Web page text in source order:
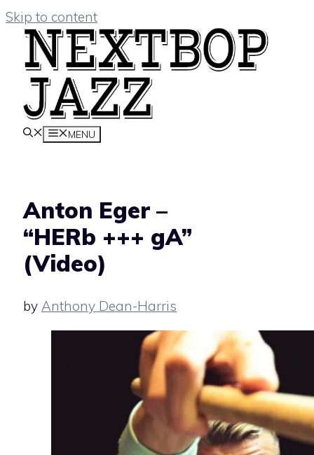
Skip to content
MENU
Anton Eger –
“HERb +++ gA”
(Video)
by Anthony Dean-Harris